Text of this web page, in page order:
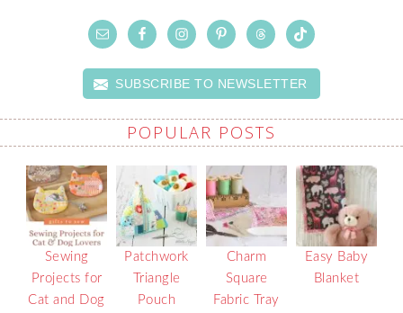
SUBSCRIBE TO NEWSLETTER
POPULAR POSTS
Sewing
Projects for
Cat and Dog
Patchwork
Triangle
Pouch
Charm
Square
Fabric Tray
Easy Baby
Blanket